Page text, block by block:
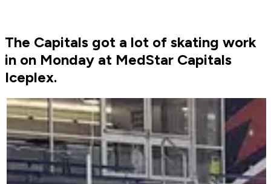
The Capitals got a lot of skating work
in on Monday at MedStar Capitals
Iceplex.